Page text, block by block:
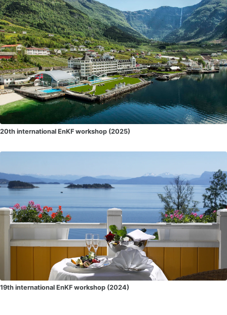
20th international EnKF workshop (2025)
19th international EnKF workshop (2024)